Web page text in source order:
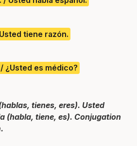
tiene razón.
¿Usted es médico?
tienes, eres). Usted
(habla, tiene, es). Conjugation